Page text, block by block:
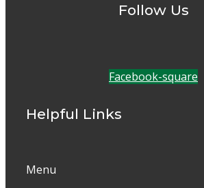
Follow Us
Facebook-square
Helpful Links
Menu